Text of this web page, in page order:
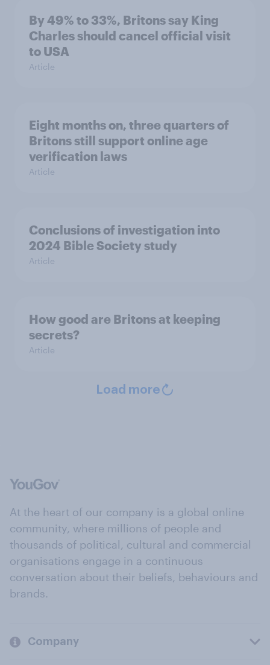
By 49% to 33%, Britons say King
Charles should cancel official visit
to USA
Article
Eight months on, three quarters of
Britons still support online age
verification laws
Article
Conclusions of investigation into
2024 Bible Society study
Article
How good are Britons at keeping
secrets?
Article
Load more
At the heart of our company is a global online
community, where millions of people and
thousands of political, cultural and commercial
organisations engage in a continuous
conversation about their beliefs, behaviours and
brands.
Company